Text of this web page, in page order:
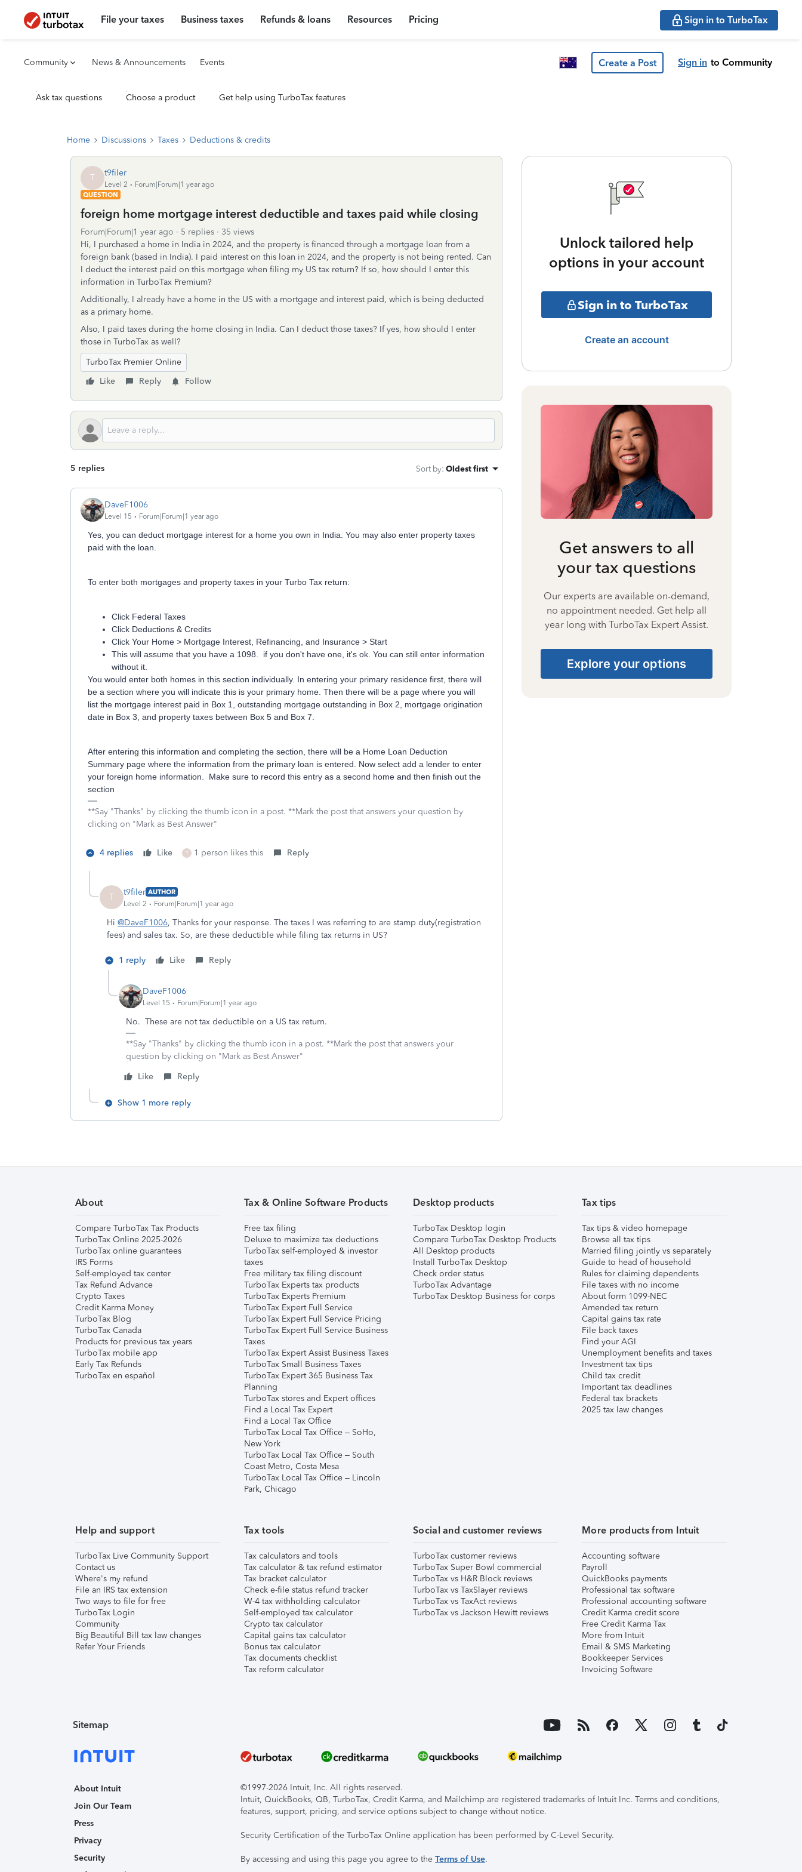
File your taxes Business taxes Refunds & loans Resources Pricing Sign in to TurboTax
Community News & Announcements Events Create a Post Sign in to Community
Ask tax questions Choose a product Get help using TurboTax features
Home Discussions Taxes Deductions & credits
T t9filer
Level 2
Forum|Forum|1 year ago
QUESTION
foreign home mortgage interest deductible and taxes paid while closing
Forum|Forum|1 year ago 5 replies
35 views
Hi, I purchased a home in India in 2024, and the property is financed through a mortgage loan from a
foreign bank (based in India). I paid interest on this loan in 2024, and the property is not being rented. Can
I deduct the interest paid on this mortgage when filing my US tax return? If so, how should I enter this
information in TurboTax Premium?
Additionally, I already have a home in the US with a mortgage and interest paid, which is being deducted
as a primary home.
Also, I paid taxes during the home closing in India. Can I deduct those taxes? If yes, how should I enter
those in TurboTax as well?
TurboTax Premier Online
Like
Reply Follow
5 replies Sort by: Oldest first
DaveF1006
Level 15 Forum|Forum|1 year ago
Yes, you can deduct mortgage interest for a home you own in India. You may also enter property taxes
paid with the loan.
To enter both mortgages and property taxes in your Turbo Tax return:
Click Federal Taxes
Click Deductions & Credits
Click Your Home > Mortgage Interest, Refinancing, and Insurance > Start
This will assume that you have a 1098. if you don't have one, it's ok. You can still enter information
without it.
You would enter both homes in this section individually. In entering your primary residence first, there will
be a section where you will indicate this is your primary home. Then there will be a page where you will
list the mortgage interest paid in Box 1, outstanding mortgage outstanding in Box 2, mortgage origination
date in Box 3, and property taxes between Box 5 and Box 7.
After entering this information and completing the section, there will be a Home Loan Deduction
Summary page where the information from the primary loan is entered. Now select add a lender to enter
your foreign home information. Make sure to record this entry as a second home and then finish out the
section
**Say "Thanks" by clicking the thumb icon in a post. **Mark the post that answers your question by
clicking on "Mark as Best Answer"
4 replies Like T 1 person likes this Reply
T t9filer AUTHOR
Level 2
Forum|Forum|1 year ago
Hi @DaveF1006, Thanks for your response. The taxes I was referring to are stamp duty(registration
fees) and sales tax. So, are these deductible while filing tax returns in US?
1 reply Like Reply
DaveF1006
Level 15 Forum|Forum|1 year ago
No. These are not tax deductible on a US tax return.
**Say "Thanks" by clicking the thumb icon in a post. **Mark the post that answers your
question by clicking on "Mark as Best Answer"
Like
Reply
Show 1 more reply
Unlock tailored help
options in your account
Sign in to TurboTax
Create an account
Get answers to all
your tax questions
Our experts are available on-demand,
no appointment needed. Get help all
year long with TurboTax Expert Assist.
Explore your options
About
Compare TurboTax Tax Products
TurboTax Online 2025-2026
TurboTax online guarantees
IRS Forms
Self-employed tax center
Tax Refund Advance
Crypto Taxes
Credit Karma Money
TurboTax Blog
TurboTax Canada
Products for previous tax years
TurboTax mobile app
Early Tax Refunds
TurboTax en español
Tax & Online Software Products
Free tax filing
Deluxe to maximize tax deductions
TurboTax self-employed & investor
taxes
Free military tax filing discount
TurboTax Experts tax products
TurboTax Experts Premium
TurboTax Expert Full Service
TurboTax Expert Full Service Pricing
TurboTax Expert Full Service Business
Taxes
TurboTax Expert Assist Business Taxes
TurboTax Small Business Taxes
TurboTax Expert 365 Business Tax
Planning
TurboTax stores and Expert offices
Find a Local Tax Expert
Find a Local Tax Office
TurboTax Local Tax Office – SoHo,
New York
TurboTax Local Tax Office – South
Coast Metro, Costa Mesa
TurboTax Local Tax Office – Lincoln
Park, Chicago
Desktop products
TurboTax Desktop login
Compare TurboTax Desktop Products
All Desktop products
Install TurboTax Desktop
Check order status
TurboTax Advantage
TurboTax Desktop Business for corps
Tax tips
Tax tips & video homepage
Browse all tax tips
Married filing jointly vs separately
Guide to head of household
Rules for claiming dependents
File taxes with no income
About form 1099-NEC
Amended tax return
Capital gains tax rate
File back taxes
Find your AGI
Unemployment benefits and taxes
Investment tax tips
Child tax credit
Important tax deadlines
Federal tax brackets
2025 tax law changes
Help and support
TurboTax Live Community Support
Contact us
Where's my refund
File an IRS tax extension
Two ways to file for free
TurboTax Login
Community
Big Beautiful Bill tax law changes
Refer Your Friends
Tax tools
Tax calculators and tools
Tax calculator & tax refund estimator
Tax bracket calculator
Check e-file status refund tracker
W-4 tax withholding calculator
Self-employed tax calculator
Crypto tax calculator
Capital gains tax calculator
Bonus tax calculator
Tax documents checklist
Tax reform calculator
Social and customer reviews
TurboTax customer reviews
TurboTax Super Bowl commercial
TurboTax vs H&R Block reviews
TurboTax vs TaxSlayer reviews
TurboTax vs TaxAct reviews
TurboTax vs Jackson Hewitt reviews
More products from Intuit
Accounting software
Payroll
QuickBooks payments
Professional tax software
Professional accounting software
Credit Karma credit score
Free Credit Karma Tax
More from Intuit
Email & SMS Marketing
Bookkeeper Services
Invoicing Software
Sitemap
About Intuit
Join Our Team
Press
Privacy
Security
©1997-2026 Intuit, Inc. All rights reserved.
Intuit, QuickBooks, QB, TurboTax, Credit Karma, and Mailchimp are registered trademarks of Intuit Inc. Terms and conditions,
features, support, pricing, and service options subject to change without notice.
Security Certification of the TurboTax Online application has been performed by C-Level Security.
By accessing and using this page you agree to the Terms of Use.